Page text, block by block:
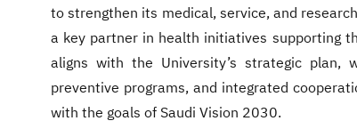
to strengthen its medical, service, and
a key partner in health initiatives supporting
aligns with the University’s strategic plan,
preventive programs, and integrated
with the goals of Saudi Vision 2030.